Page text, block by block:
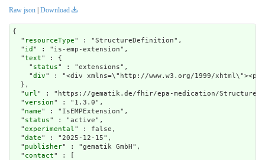
Raw json | Download
{
  "
resourceType" : "StructureDefinition",
  "
id " : "is-emp-extension",
  "
text" : {
    "
status" : "extensions",
    "
div" : "<div xmlns=\"http://www.w3.org/1999/
url" : "https://gematik.de/fhir/epa-medication/
  "
version" : "1.3.0",
  "
name" : "IsEMPExtension",
  "
status" : "active",
  "
experimental" : false,
  "
date" : "2025-12-15",
  "
publisher" : "gematik GmbH",
  "
contact" : [